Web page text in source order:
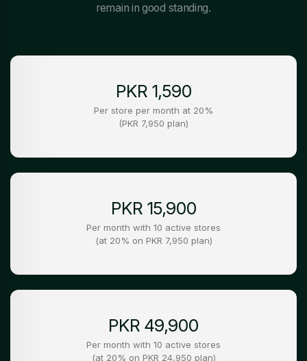
remain in good standing.
PKR 1,590
Per store per month at 20%
(PKR 7,950 plan)
PKR 15,900
Per month with 10 active stores
(at 20% on PKR 7,950 plan)
PKR 49,900
Per month with 10 active stores
(at 20% on PKR 24,950 plan)